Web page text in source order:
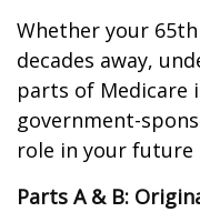
Whether your
decades away,
parts of Medicare
government-
role in your future
Parts A & B: